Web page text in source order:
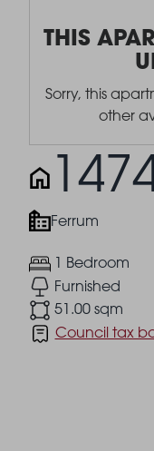
THIS
Sorry, this
other
Ferrum
1 Bedroom
Furnished
51.00 sqm
Council tax